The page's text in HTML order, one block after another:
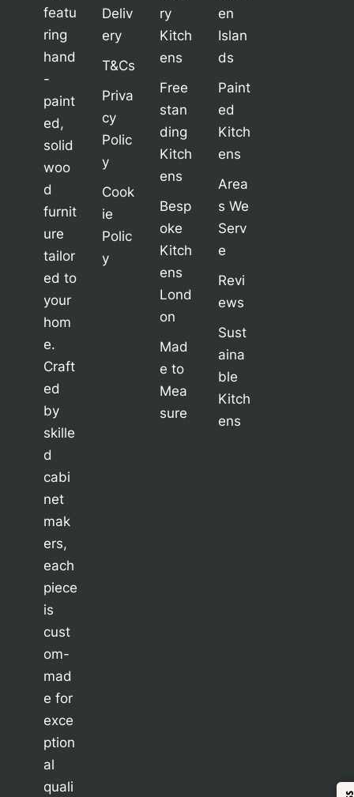
featu
ring
hand
-
paint
ed,
solid
woo
d
furnit
ure
tailor
ed to
your
hom
e.
Craft
ed
by
skille
d
cabi
net
mak
ers,
each
piece
is
cust
om-
mad
e for
exce
ption
al
quali
Deliv
ery
T&Cs
Priva
cy
Polic
y
Cook
ie
Polic
y
ry
Kitch
ens
Free
stan
ding
Kitch
ens
Besp
oke
Kitch
ens
Lond
on
Mad
e to
Mea
sure
en
Islan
ds
Paint
ed
Kitch
ens
Area
s We
Serv
e
Revi
ews
Sust
aina
ble
Kitch
ens